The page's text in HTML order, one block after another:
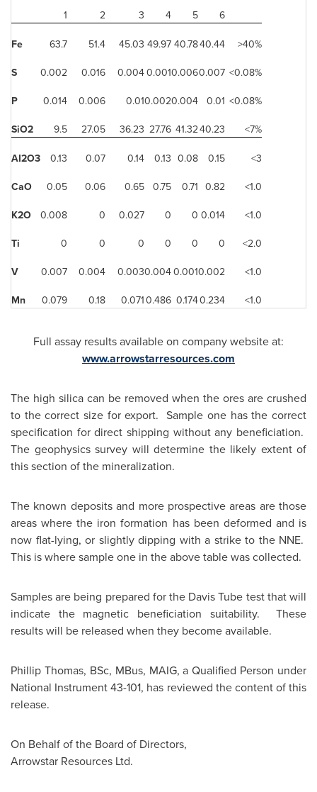
1
2 3 4 5
6
Fe
63.7 51.4 45.03 49.9740.7840.44
>40%
S
0.002 0.016 0.0040.0010.0060.007 <0.08%
P
0.014 0.006 0.010.0020.004 0.01 <0.08%
SiO2
9.5 27.05 36.23 27.76 41.3240.23
<7%
AI2O3
0.13 0.07 0.14 0.13 0.08 0.15
<3
CaO
0.05 0.06 0.65 0.75 0.71 0.82
<1.0
K2O
0.008 0 0.027 0 0 0.014
<1.0
Ti
0 0 0 0 0 0
<2.0
V
0.007 0.004 0.0030.0040.0010.002
<1.0
Mn
0.079 0.18 0.0710.486 0.1740.234 <1.0
Full assay results available on company website at:
www.arrowstarresources.com
The high silica can be removed when the ores are crushed
to the correct size for export. Sample one has the correct
specification for direct shipping without any beneficiation.
The geophysics survey will determine the likely extent of
this section of the mineralization.
The known deposits and more prospective areas are those
areas where the iron formation has been deformed and is
now flat-lying, or slightly dipping with a strike to the NNE.
This is where sample one in the above table was collected.
Samples are being prepared for the Davis Tube test that will
indicate the magnetic beneficiation suitability. These
results will be released when they become available.
Phillip Thomas, BSc, MBus, MAIG, a Qualified Person under
National Instrument 43-101, has reviewed the content of this
release.
On Behalf of the Board of Directors,
Arrowstar Resources Ltd.